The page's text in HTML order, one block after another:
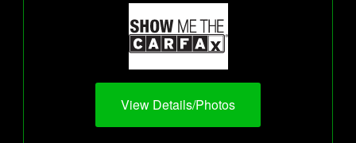
View Details/Photos